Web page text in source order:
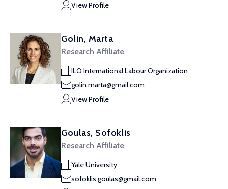
View Profile
Golin, Marta
Research Affiliate
ILO International Labour Organization
golin.marta@gmail.com
View Profile
Goulas, Sofoklis
Research Affiliate
Yale University
sofoklis.goulas@gmail.com